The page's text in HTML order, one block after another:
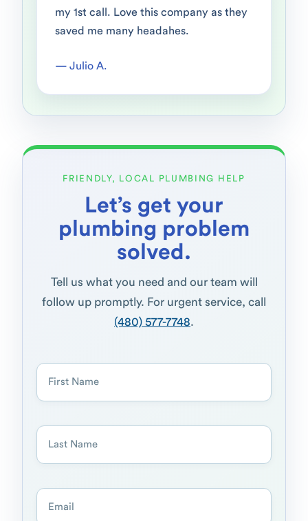
my 1st call. Love this company as they
saved me many headahes.
— Julio A.
FRIENDLY, LOCAL PLUMBING HELP
Let’s get your
plumbing problem
solved.
Tell us what you need and our team will
follow up promptly. For urgent service, call
(480) 577-7748.